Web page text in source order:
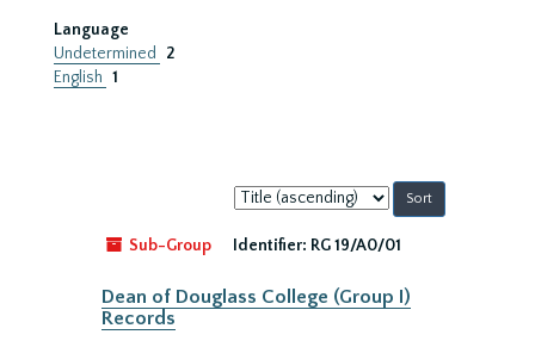
Language
Undetermined
2
English 1
Sort
by:
Sub-Group
Identifier: RG 19/A0/01
Dean of Douglass College (Group I)
Records